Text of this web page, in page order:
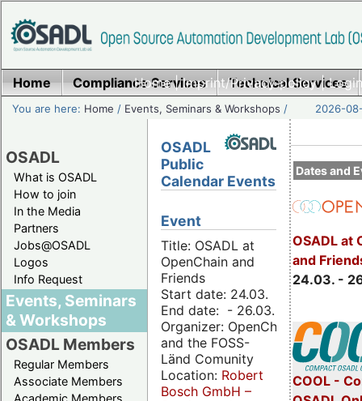
Home|Imprint/Privacy policy|
Home Compliance Services Technical Services
You are here: Home / Events, Seminars & Workshops / 2026-
OSADL
What is OSADL
How to join
In the Media
Partners
Jobs@OSADL
Logos
Info Request
Events, Seminars
& Workshops
OSADL Members
Regular Members
Associate Members
Academic Members
Dates and
OSADL at
and
24.03. -
COOL -
OSADL
Public
Calendar Events
Event
Title: OSADL at
OpenChain and
Friends
Start date: 24.03.
End date: - 26.03.
Organizer: OpenChain
and the FOSS-
Länd Comunity
Location: Robert
Bosch GmbH –